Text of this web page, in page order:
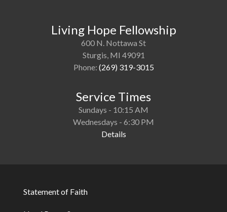
Living Hope Fellowship
600 N. Nottawa St
Sturgis, MI 49091
Phone: (269) 319-3015
Service Times
Sundays - 10:15 AM
Wednesdays - 6:30 PM
Details
Statement of Faith